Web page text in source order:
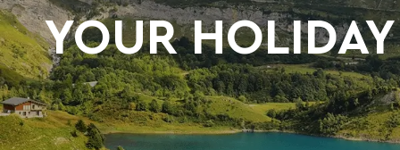
HAUTE-
SAVOIE:
YOUR
Just one click away!Every 15 days, receive
plan your next vacation.
Your email address